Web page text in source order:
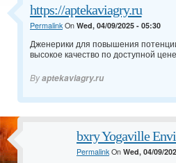
https://aptekaviagry.ru
PermalinkOn Wed, 04/09/2025 - 05:30
Дженерики для повышения
высокое качество по доступной
Byaptekaviagry.ru
bxry Yogaville
PermalinkOn Wed, 04/09/